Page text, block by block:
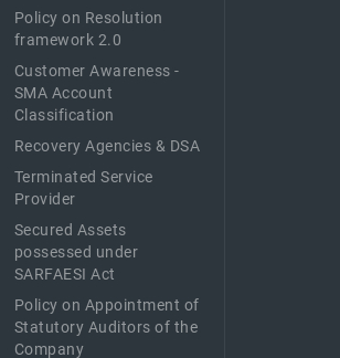
Policy on Resolution
framework 2.0
Customer Awareness -
SMA Account
Classification
Recovery Agencies & DSA
Terminated Service
Provider
Secured Assets
possessed under
SARFAESI Act
Policy on Appointment of
Statutory Auditors of the
Company